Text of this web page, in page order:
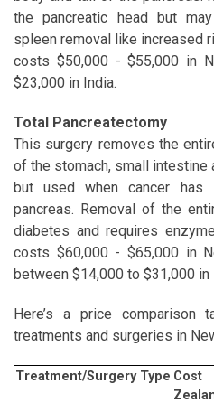
the pancreatic head but
spleen removal like increased
costs $50,000 - $55,000 in
$23,000 in India.
Total Pancreatectomy
This surgery removes the
of the stomach, small intestine
but used when cancer has
pancreas. Removal of the
diabetes and requires
costs $60,000 - $65,000 in
between $14,000 to $31,000 in
Here’s a price comparison
treatments and surgeries in
Treatment/Surgery Type